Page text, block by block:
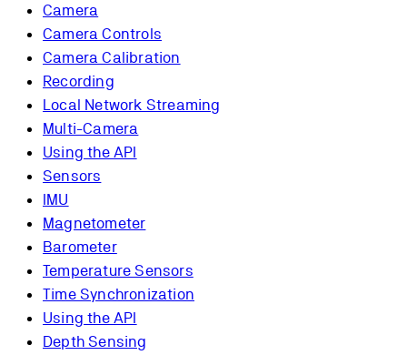
Camera
Camera Controls
Camera Calibration
Recording
Local Network Streaming
Multi-Camera
Using the API
Sensors
IMU
Magnetometer
Barometer
Temperature Sensors
Time Synchronization
Using the API
Depth Sensing